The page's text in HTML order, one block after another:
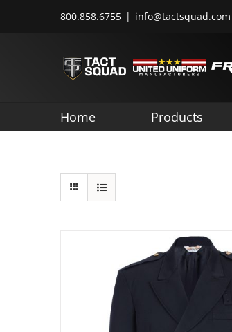
800.858.6755 | info@tactsquad.com
Home Products